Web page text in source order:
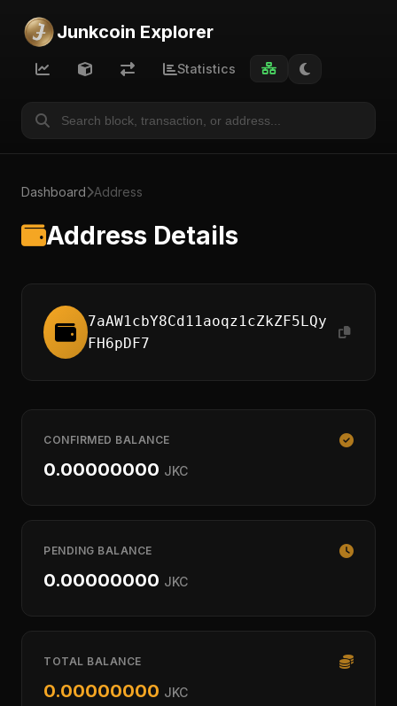
Junkcoin Explorer
Statistics
Dashboard Address
Address Details
7aAW1cbY8Cd11aoqz1cZkZF5LQy
FH6pDF7
CONFIRMED BALANCE
0.00000000 JKC
PENDING BALANCE
0.00000000 JKC
TOTAL BALANCE
0.00000000 JKC